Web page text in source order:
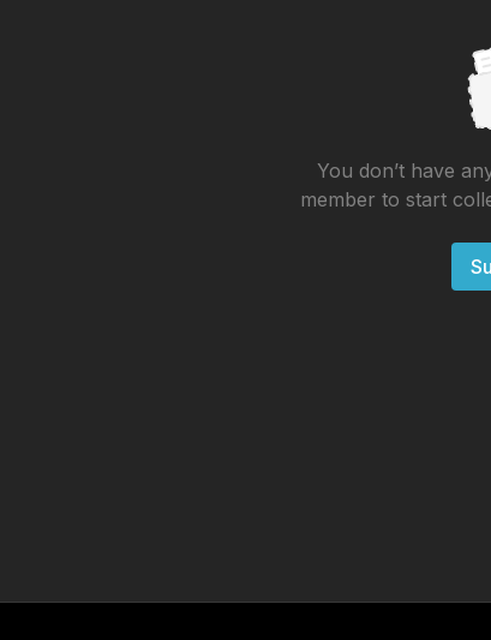
You don’t have
member to start